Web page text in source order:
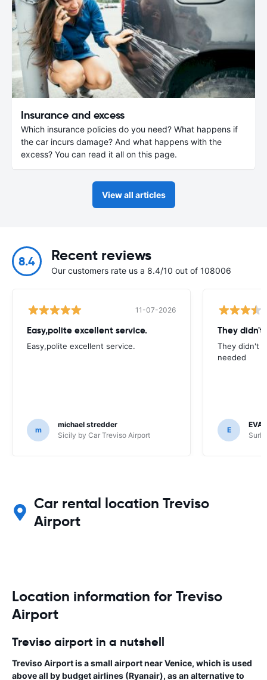
Insurance and excess
Which insurance policies do you need? What happens if
the car incurs damage? And what happens with the
excess? You can read it all on this page.
View all articles
8.4 Recent reviews
Our customers rate us a 8.4/10 out of 108006
11-07-2026
Easy,polite excellent service.
Easy,polite excellent service.
m
michael stredder
Sicily by Car Treviso Airport
They didn't
They didn't
needed
E
Car rental location Treviso
Airport
Location information for Treviso
Airport
Treviso airport in a nutshell
Treviso Airportis a small airport near Venice, which is used
above all by budget airlines (Ryanair), as an alternative to